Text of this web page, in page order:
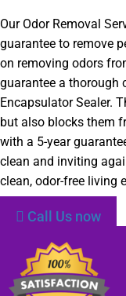
Our Odor Removal
guarantee to remove
on removing odors
guarantee a thorough
Encapsulator Sealer.
but also blocks them
with a 5-year
clean and inviting
clean, odor-free living
Call Us now